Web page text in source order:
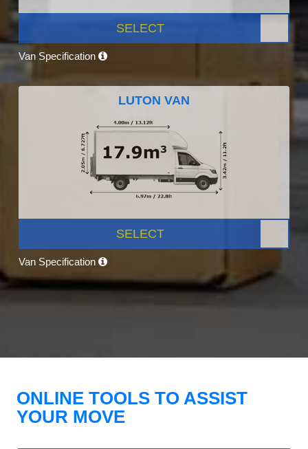
SELECT
Van Specification
LUTON VAN
SELECT
Van Specification
ONLINE TOOLS TO ASSIST
YOUR MOVE